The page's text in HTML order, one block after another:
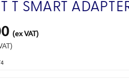
T SMART
(ex VAT)